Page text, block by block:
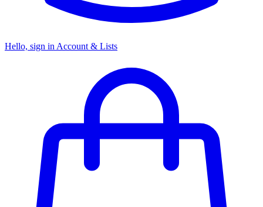
Hello, sign in Account & Lists